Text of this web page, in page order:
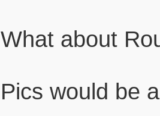
What about
Pics would be